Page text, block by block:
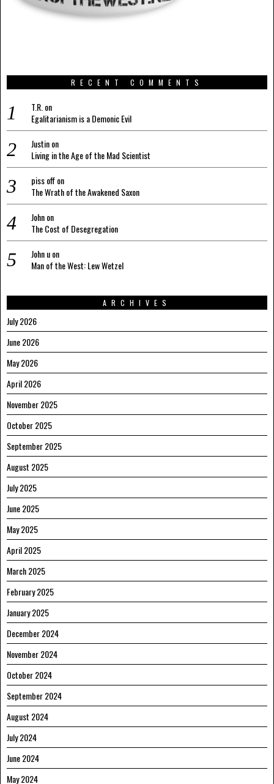
RECENT COMMENTS
T.R. on
Egalitarianism is a Demonic Evil
Justinon
Living in the Age of the Mad Scientist
piss offon
The Wrath of the Awakened Saxon
Johnon
The Cost of Desegregation
John uon
Man of the West: Lew Wetzel
ARCHIVES
July 2026
June 2026
May 2026
April 2026
November 2025
October 2025
September 2025
August 2025
July 2025
June 2025
May 2025
April 2025
March 2025
February 2025
January 2025
December 2024
November 2024
October 2024
September 2024
August 2024
July 2024
June 2024
May 2024